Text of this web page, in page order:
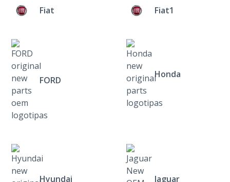
Fiat Fiat1
FORD
Honda
Hyundai Jaguar